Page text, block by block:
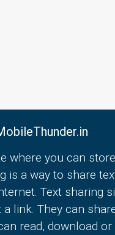
where you can
is a way to share
Text sharing
link. They can
read, download